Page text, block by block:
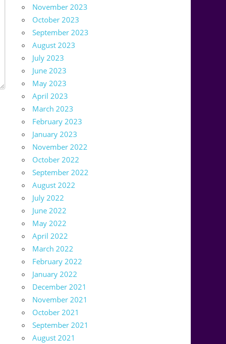
November 2023
October 2023
September 2023
August 2023
July 2023
June 2023
May 2023
April 2023
March 2023
February 2023
January 2023
November 2022
October 2022
September 2022
August 2022
July 2022
June 2022
May 2022
April 2022
March 2022
February 2022
January 2022
December 2021
November 2021
October 2021
September 2021
August 2021